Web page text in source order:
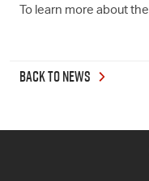
To learn more about the
BACK TO NEWS